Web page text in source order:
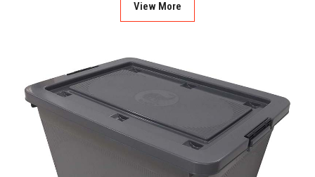
View More